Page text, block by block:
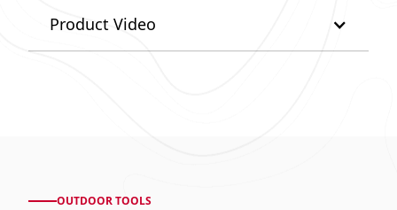
Product Video
OUTDOOR TOOLS